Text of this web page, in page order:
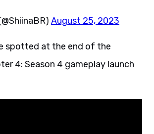
August 25, 2023
spotted at the end of the
4: Season 4 gameplay launch